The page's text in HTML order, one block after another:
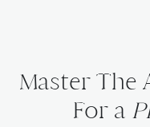
Master The
For a